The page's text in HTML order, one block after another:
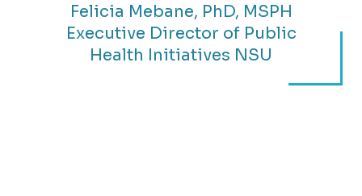
Felicia Mebane, PhD, MSPH
Executive Director of Public
Health Initiatives NSU